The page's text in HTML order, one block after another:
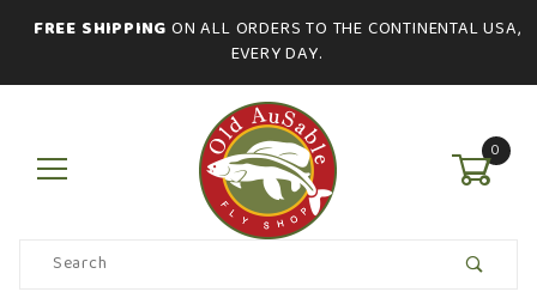
FREE SHIPPING ON ALL ORDERS TO THE CONTINENTAL USA,
EVERY DAY.
0
Product
Search